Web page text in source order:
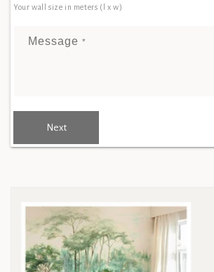
Your wall size in meters (l x w)
Message *
Next